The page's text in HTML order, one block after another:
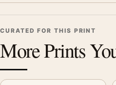
CURATED FOR THIS PRINT
More Prints